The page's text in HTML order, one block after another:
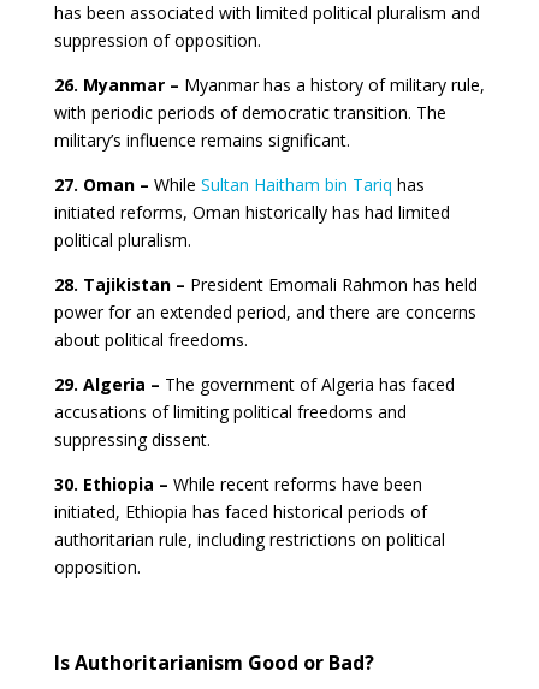
has been associated with limited political pluralism and
suppression of opposition.
26. Myanmar – Myanmar has a history of military rule,
with periodic periods of democratic transition. The
military’s influence remains significant.
27. Oman – While Sultan Haitham bin Tariq has
initiated reforms, Oman historically has had limited
political pluralism.
28. Tajikistan – President Emomali Rahmon has held
power for an extended period, and there are concerns
about political freedoms.
29. Algeria – The government of Algeria has faced
accusations of limiting political freedoms and
suppressing dissent.
30. Ethiopia – While recent reforms have been
initiated, Ethiopia has faced historical periods of
authoritarian rule, including restrictions on political
opposition.
Is Authoritarianism Good or Bad?